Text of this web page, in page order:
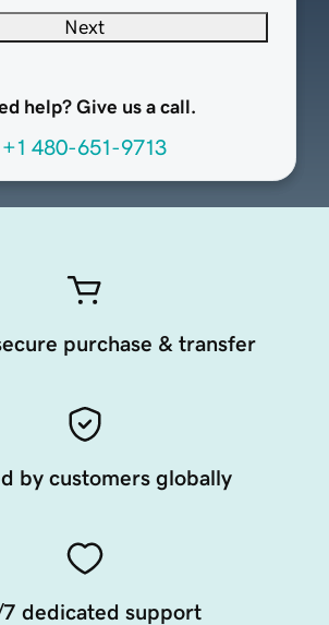
Next
help? Give us a call.
+1 480-651-9713
purchase & transfer
by customers globally
dedicated support